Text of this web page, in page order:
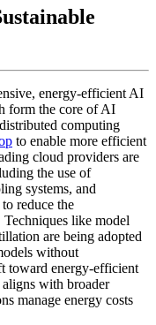
energy-efficient AI
form the core of AI
computing
to enable more efficient
cloud providers are
the use of
systems, and
reduce the
like model
are being adopted
without
toward energy-efficient
with broader
manage energy costs